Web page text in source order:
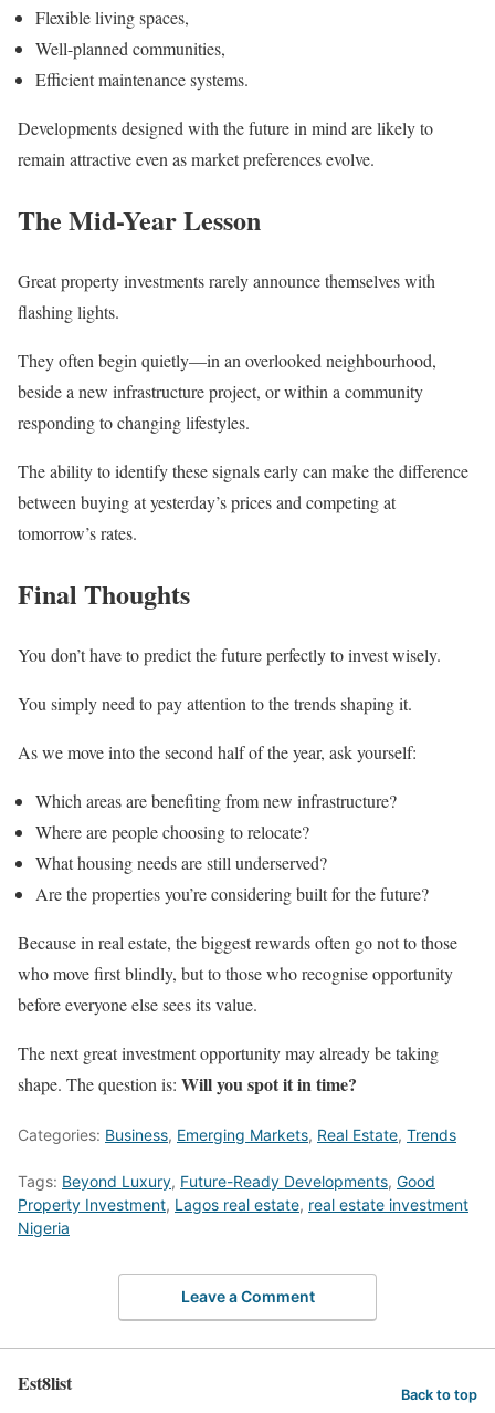
Flexible living spaces,
Well-planned communities,
Efficient maintenance systems.
Developments designed with the future in mind are likely to
remain attractive even as market preferences evolve.
The Mid-Year Lesson
Great property investments rarely announce themselves with
flashing lights.
They often begin quietly—in an overlooked neighbourhood,
beside a new infrastructure project, or within a community
responding to changing lifestyles.
The ability to identify these signals early can make the difference
between buying at yesterday’s prices and competing at
tomorrow’s rates.
Final Thoughts
You don’t have to predict the future perfectly to invest wisely.
You simply need to pay attention to the trends shaping it.
As we move into the second half of the year, ask yourself:
Which areas are benefiting from new infrastructure?
Where are people choosing to relocate?
What housing needs are still underserved?
Are the properties you’re considering built for the future?
Because in real estate, the biggest rewards often go not to those
who move first blindly, but to those who recognise opportunity
before everyone else sees its value.
The next great investment opportunity may already be taking
shape. The question is: Will you spot it in time?
Categories: Business, Emerging Markets, Real Estate, Trends
Tags: Beyond Luxury, Future-Ready Developments, Good
Property Investment, Lagos real estate, real estate investment
Nigeria
Leave a Comment
Est8list Back to top